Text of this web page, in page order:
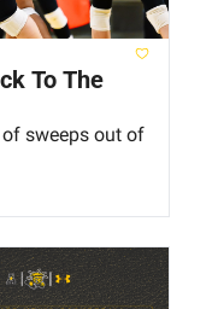
To The
sweeps out of